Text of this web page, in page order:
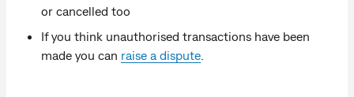
or cancelled too
If you think unauthorised transactions have been
made you can raise a dispute